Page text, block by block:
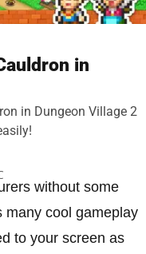
in
in Dungeon Village 2
without some
many cool gameplay
to your screen as